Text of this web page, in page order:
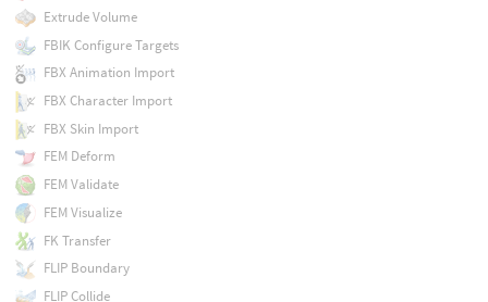
Extrude Volume
FBIK Configure Targets
FBX Animation Import
FBX Character Import
FBX Skin Import
FEM Deform
FEM Validate
FEM Visualize
FK Transfer
FLIP Boundary
FLIP Collide